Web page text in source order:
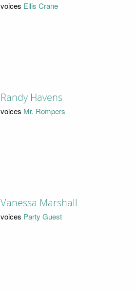
voices Ellis Crane
Randy Havens
voices Mr. Rompers
Vanessa Marshall
voices Party Guest